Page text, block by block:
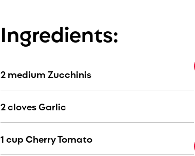
Ingredients:
2 medium Zucchinis
2 cloves Garlic
1 cup Cherry Tomato